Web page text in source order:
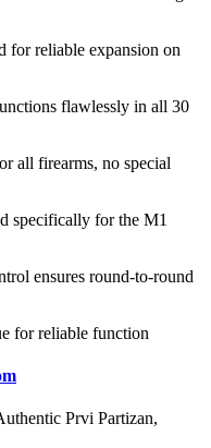
for reliable expansion on
flawlessly in all 30
all firearms, no special
specifically for the M1
ensures round-to-round
for reliable function
Prvi Partizan,